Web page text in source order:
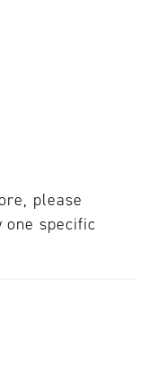
please
specific